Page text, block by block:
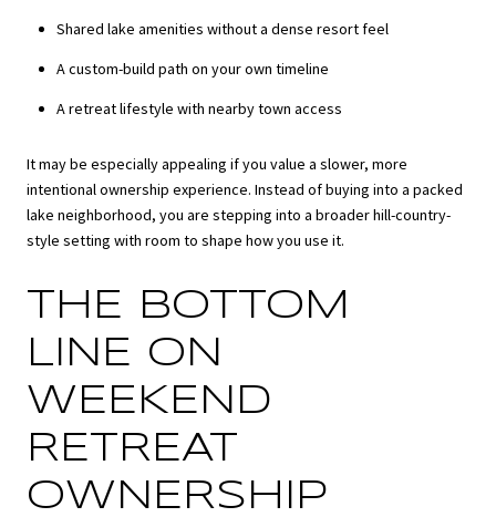
Shared lake amenities without a dense resort feel
A custom-build path on your own timeline
A retreat lifestyle with nearby town access
It may be especially appealing if you value a slower, more
intentional ownership experience. Instead of buying into a packed
lake neighborhood, you are stepping into a broader hill-country-
style setting with room to shape how you use it.
THE BOTTOM
LINE ON
WEEKEND
RETREAT
OWNERSHIP